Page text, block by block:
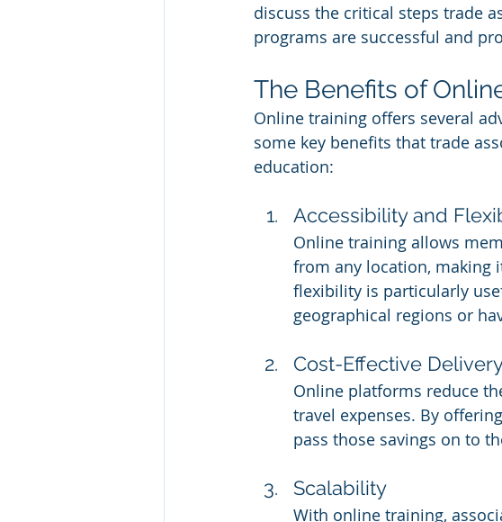
discuss the critical steps trade
programs are successful and
The Benefits of
Online training offers several
some key benefits that trade
education:
Accessibility and
Online training allows
from any location, making
flexibility is particularly
geographical regions or
Cost-Effective
Online platforms reduce
travel expenses. By
pass those savings on to
Scalability
With online training,